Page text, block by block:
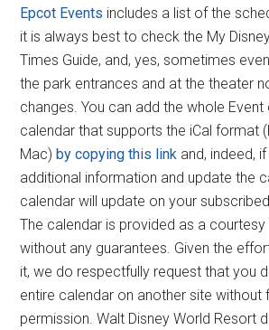
Epcot Events includes a list of the
it is always best to check the My
Times Guide, and, yes, sometimes
the park entrances and at the theater
changes. You can add the whole
calendar that supports the iCal format
Mac) by copying this link and, indeed,
additional information and update the
calendar will update on your
The calendar is provided as a courtesy
without any guarantees. Given the
it, we do respectfully request that you
entire calendar on another site without
permission. Walt Disney World Resort